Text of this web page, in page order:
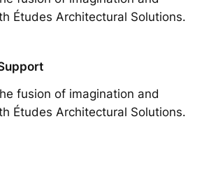
Études Architectural Solutions.
fusion of imagination and
Études Architectural Solutions.